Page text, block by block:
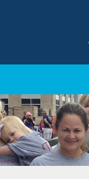
History
Portfolio
Our Team
Imperial Construction